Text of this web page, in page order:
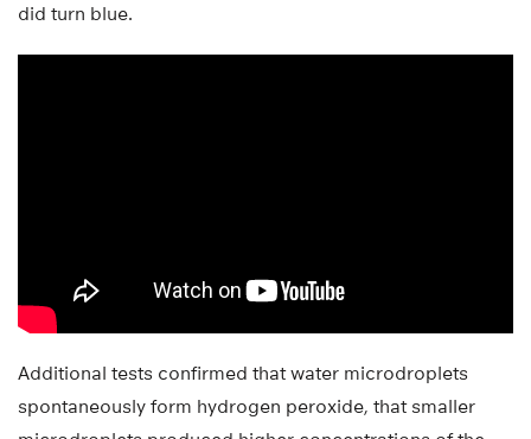
did turn blue.
Additional tests confirmed that water microdroplets
spontaneously form hydrogen peroxide, that smaller